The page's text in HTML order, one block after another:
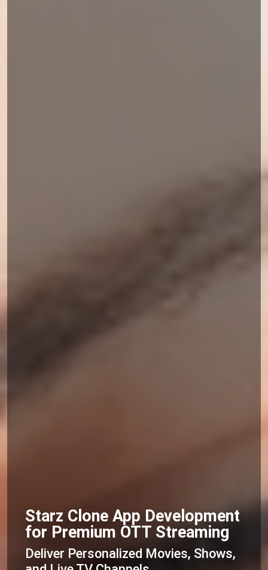
Starz Clone App Development
for Premium OTT Streaming
Deliver Personalized Movies, Shows,